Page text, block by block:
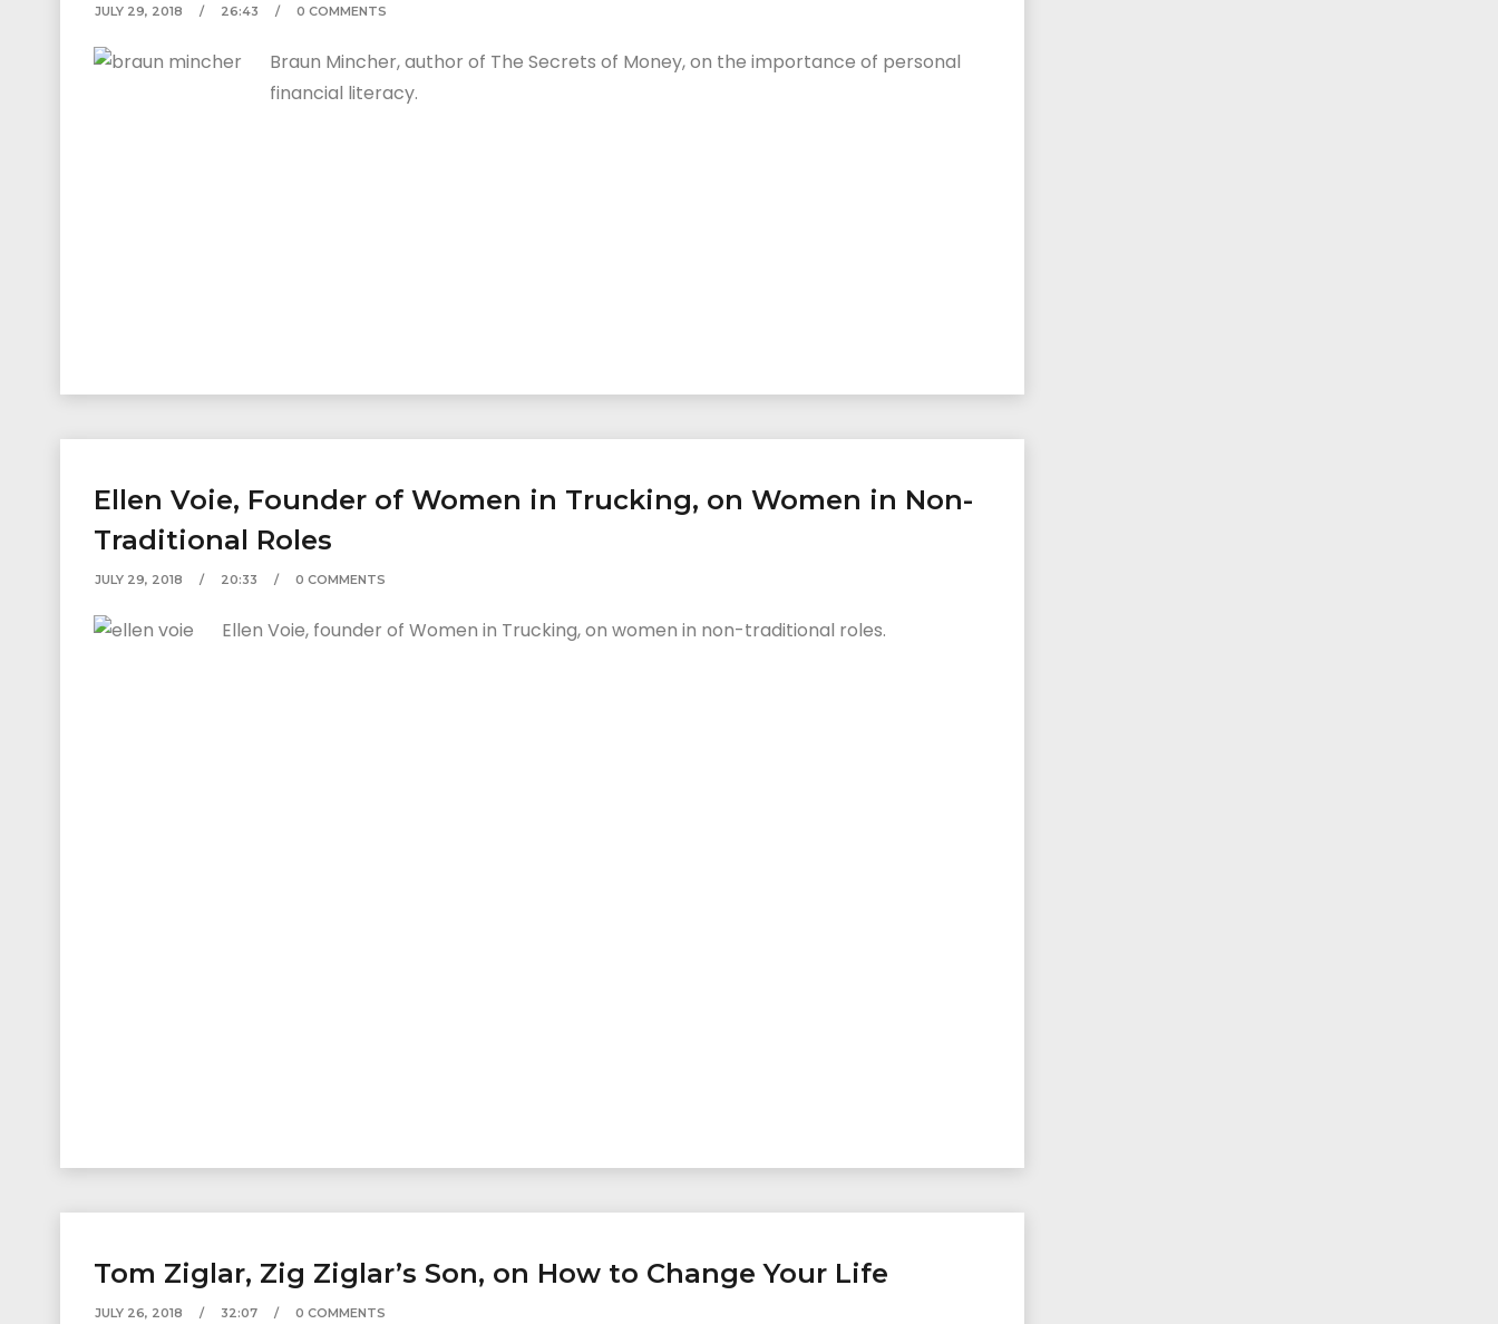
JULY 29, 2018 26:43 0 COMMENTS
Braun Mincher, author of The Secrets of Money, on the importance of personal
financial literacy.
Ellen Voie, Founder of Women in Trucking, on Women in Non-
Traditional Roles
JULY 29, 2018 20:33 0 COMMENTS
Ellen Voie, founder of Women in Trucking, on women in non-traditional roles.
Tom Ziglar, Zig Ziglar’s Son, on How to Change Your Life
JULY 26, 2018 32:07 0 COMMENTS